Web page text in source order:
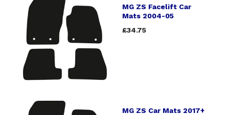
MG ZS Facelift Car
Mats 2004-05
£34.75
MG ZS Car Mats 2017+